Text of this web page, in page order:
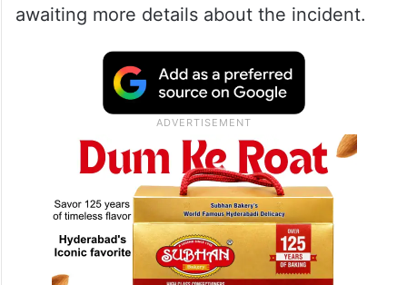
awaiting more details about the incident.